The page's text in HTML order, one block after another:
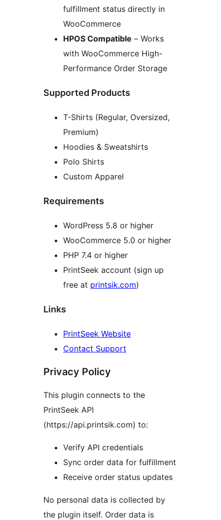
fulfillment status directly in
WooCommerce
HPOS Compatible – Works
with WooCommerce High-
Performance Order Storage
Supported Products
T-Shirts (Regular, Oversized,
Premium)
Hoodies & Sweatshirts
Polo Shirts
Custom Apparel
Requirements
WordPress 5.8 or higher
WooCommerce 5.0 or higher
PHP 7.4 or higher
PrintSeek account (sign up
free at printsik.com)
Links
PrintSeek Website
Contact Support
Privacy Policy
This plugin connects to the
PrintSeek API
(https://api.printsik.com) to:
Verify API credentials
Sync order data for fulfillment
Receive order status updates
No personal data is collected by
the plugin itself. Order data is